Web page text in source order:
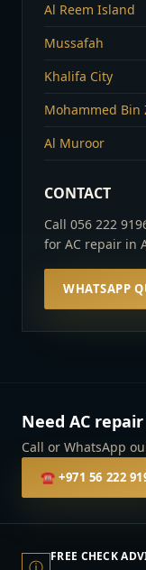
Al Reem Island
Mussafah
Khalifa City
Mohammed Bin
Al Muroor
CONTACT
Call 056 222
for AC repair in
WHATSAPP
Need AC
Call or WhatsApp
☎+971 56 222
FREE CHECK